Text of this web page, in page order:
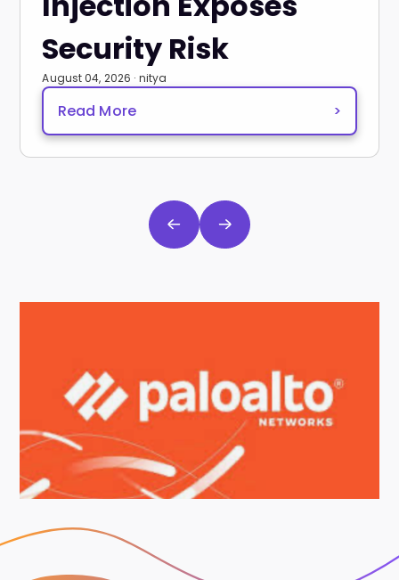
Security Risk
August 04, 2026 · nitya
Read More >